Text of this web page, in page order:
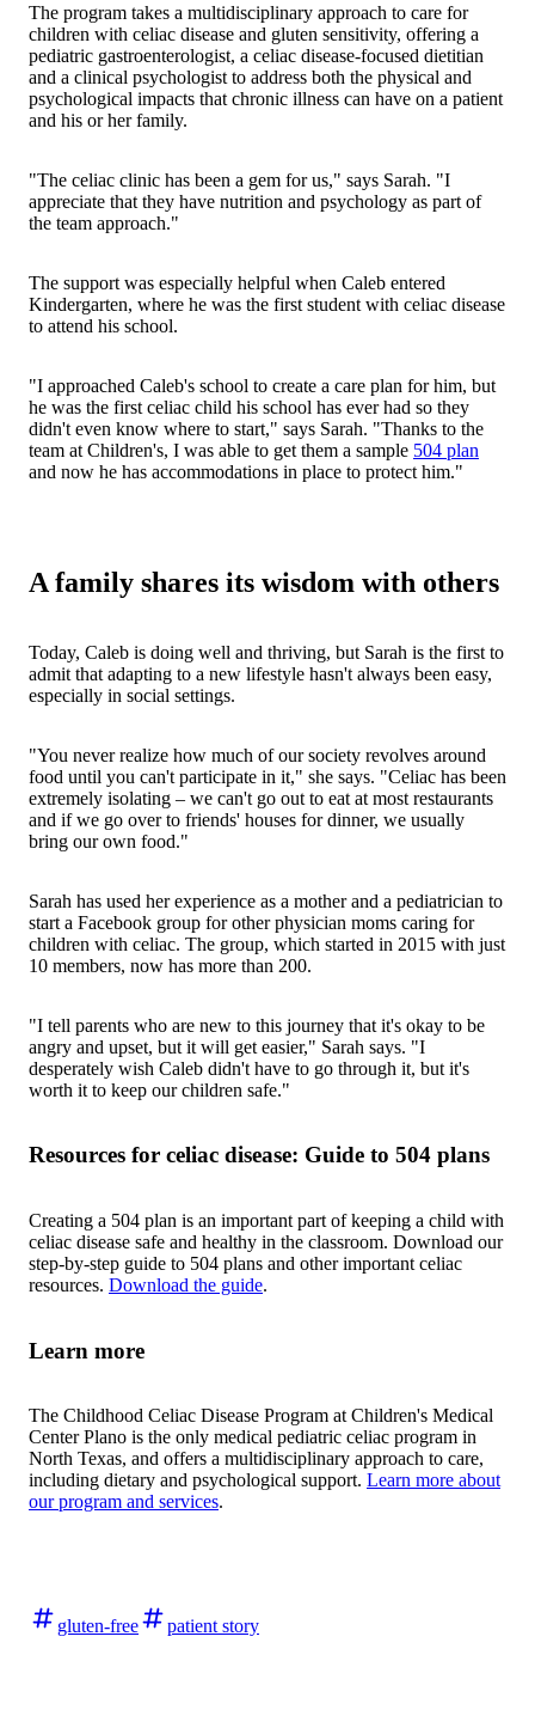
The program takes a multidisciplinary approach to care for
children with celiac disease and gluten sensitivity, offering a
pediatric gastroenterologist, a celiac disease-focused dietitian
and a clinical psychologist to address both the physical and
psychological impacts that chronic illness can have on a patient
and his or her family.
"The celiac clinic has been a gem for us," says Sarah. "I
appreciate that they have nutrition and psychology as part of
the team approach."
The support was especially helpful when Caleb entered
Kindergarten, where he was the first student with celiac disease
to attend his school.
"I approached Caleb's school to create a care plan for him, but
he was the first celiac child his school has ever had so they
didn't even know where to start," says Sarah. "Thanks to the
team at Children's, I was able to get them a sample 504 plan
and now he has accommodations in place to protect him."
A family shares its wisdom with others
Today, Caleb is doing well and thriving, but Sarah is the first to
admit that adapting to a new lifestyle hasn't always been easy,
especially in social settings.
"You never realize how much of our society revolves around
food until you can't participate in it," she says. "Celiac has been
extremely isolating – we can't go out to eat at most restaurants
and if we go over to friends' houses for dinner, we usually
bring our own food."
Sarah has used her experience as a mother and a pediatrician to
start a Facebook group for other physician moms caring for
children with celiac. The group, which started in 2015 with just
10 members, now has more than 200.
"I tell parents who are new to this journey that it's okay to be
angry and upset, but it will get easier," Sarah says. "I
desperately wish Caleb didn't have to go through it, but it's
worth it to keep our children safe."
Resources for celiac disease: Guide to 504 plans
Creating a 504 plan is an important part of keeping a child with
celiac disease safe and healthy in the classroom. Download our
step-by-step guide to 504 plans and other important celiac
resources. Download the guide.
Learn more
The Childhood Celiac Disease Program at Children's Medical
Center Plano is the only medical pediatric celiac program in
North Texas, and offers a multidisciplinary approach to care,
including dietary and psychological support. Learn more about
our program and services.
gluten-free patient story